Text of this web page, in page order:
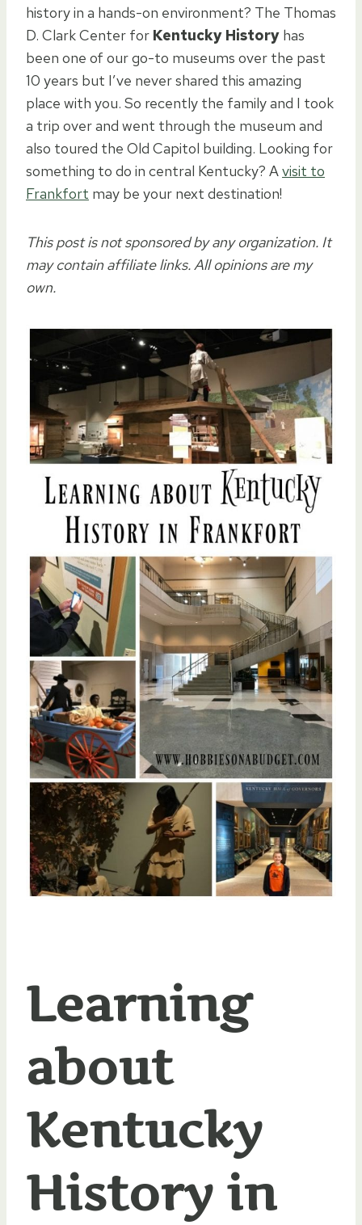
history in a hands-on environment? The Thomas
D. Clark Center for Kentucky History has
been one of our go-to museums over the past
10 years but I’ve never shared this amazing
place with you. So recently the family and I took
a trip over and went through the museum and
also toured the Old Capitol building. Looking for
something to do in central Kentucky? Avisit to
Frankfort may be your next destination!
This post is not sponsored by any organization. It
may contain affiliate links. All opinions are my
own.
Learning
about
Kentucky
History in